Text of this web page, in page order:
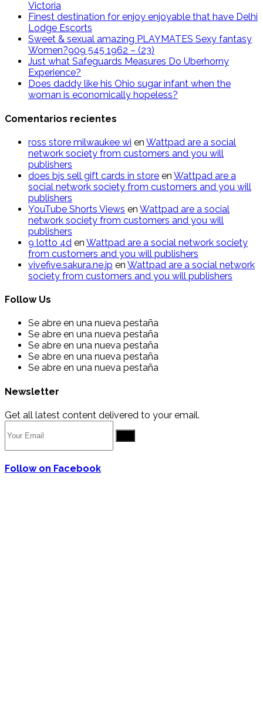
Victoria
Finest destination for enjoy enjoyable that have Delhi
Lodge Escorts
Sweet & sexual amazing PLAYMATES Sexy fantasy
Women?909 545 1962 – (23)
Just what Safeguards Measures Do Uberhorny
Experience?
Does daddy like his Ohio sugar infant when the
woman is economically hopeless?
Comentarios recientes
ross store milwaukee wi en Wattpad are a social
network society from customers and you will
publishers
does bjs sell gift cards in store en Wattpad are a
social network society from customers and you will
publishers
YouTube Shorts Views en Wattpad are a social
network society from customers and you will
publishers
9 lotto 4d en Wattpad are a social network society
from customers and you will publishers
vivefive.sakura.ne.jp en Wattpad are a social network
society from customers and you will publishers
Follow Us
Se abre en una nueva pestaña
Se abre en una nueva pestaña
Se abre en una nueva pestaña
Se abre en una nueva pestaña
Se abre en una nueva pestaña
Newsletter
Get all latest content delivered to your email.
Follow on Facebook